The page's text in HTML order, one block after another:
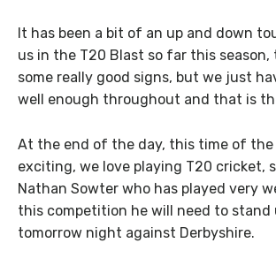
It has been a bit of an up and down
us in the T20 Blast so far this season,
some really good signs, but we just
well enough throughout and that is
At the end of the day, this time of the
exciting, we love playing T20 cricket,
Nathan Sowter who has played very
this competition he will need to stand
tomorrow night against Derbyshire.